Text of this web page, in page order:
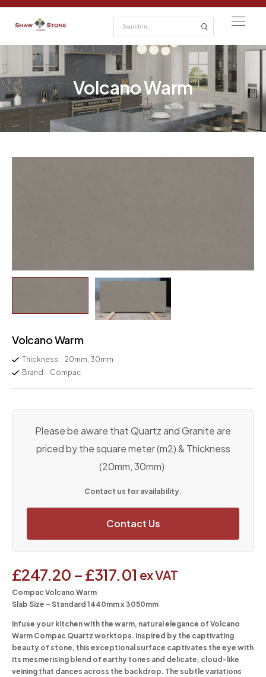
Volcano Warm
Volcano Warm
Thickness: 20mm, 30mm
Brand:
Compac
Please be aware that Quartz and Granite are
priced by the square meter (m2) & Thickness
(20mm, 30mm).
Contact us for availability.
Contact Us
£247.20 –£317.01 ex VAT
Compac Volcano Warm
Slab Size – Standard 1440mm x 3050mm
Infuse your kitchen with the warm, natural elegance of Volcano
Warm Compac Quartz worktops. Inspired by the captivating
beauty of stone, this exceptional surface captivates the eye with
its mesmerising blend of earthy tones and delicate, cloud-like
veining that dances across the backdrop. The subtle variations